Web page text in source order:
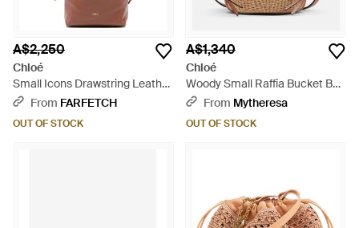
A$2,250
Chloé
Small Icons Drawstring Leather
Tote Bag - Pink
From FARFETCH
OUT OF STOCK
A$1,340
Chloé
Woody Small Raffia Bucket Bag
- Natural
From Mytheresa
OUT OF STOCK